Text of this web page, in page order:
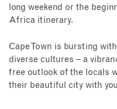
long weekend or the
Africa itinerary.
Cape Town is bursting
diverse cultures – a
free outlook of the locals
their beautiful city with